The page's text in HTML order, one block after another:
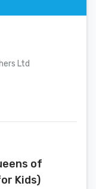
Ltd
of
Kids)